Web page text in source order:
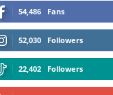
54,486 Fans
52,030 Followers
22,402 Followers